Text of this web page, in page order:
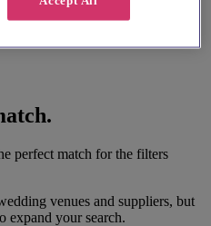
perfect match for the filters
venues and suppliers, but
expand your search.